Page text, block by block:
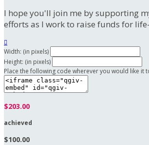
I hope you'll join me by supporting
efforts as I work to raise funds for

Width: (in pixels)
Height: (in pixels)
Place the following code wherever you would like it
$203.00
achieved
$100.00